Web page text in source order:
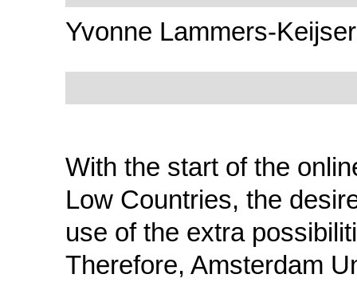
Yvonne Lammers-
With the start of the
Low Countries, the
use of the extra
Therefore, Amsterdam